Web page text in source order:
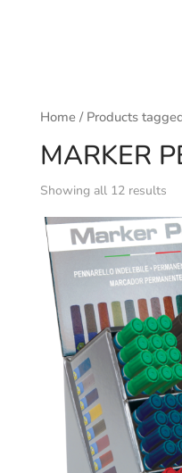
Home / Products
MARKER
Showing all 12 results